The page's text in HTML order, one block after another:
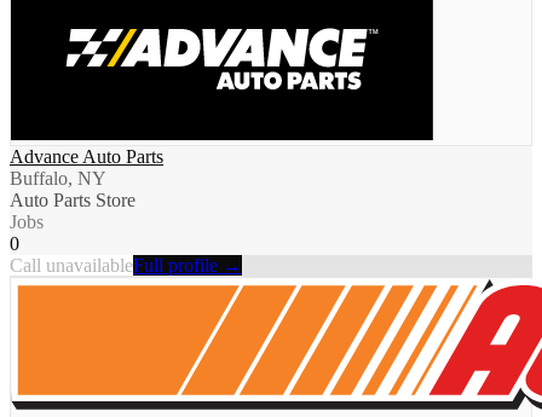
Advance Auto Parts
Buffalo, NY
Auto Parts Store
Jobs
0
Call unavailableFull profile →